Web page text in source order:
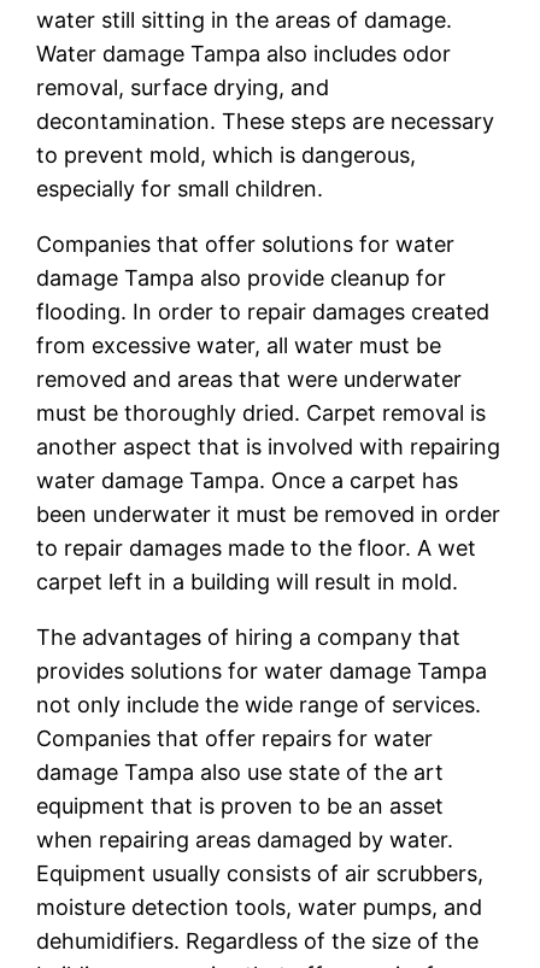
water still sitting in the areas of damage.
Water damage Tampa also includes odor
removal, surface drying, and
decontamination. These steps are necessary
to prevent mold, which is dangerous,
especially for small children.
Companies that offer solutions for water
damage Tampa also provide cleanup for
flooding. In order to repair damages created
from excessive water, all water must be
removed and areas that were underwater
must be thoroughly dried. Carpet removal is
another aspect that is involved with repairing
water damage Tampa. Once a carpet has
been underwater it must be removed in order
to repair damages made to the floor. A wet
carpet left in a building will result in mold.
The advantages of hiring a company that
provides solutions for water damage Tampa
not only include the wide range of services.
Companies that offer repairs for water
damage Tampa also use state of the art
equipment that is proven to be an asset
when repairing areas damaged by water.
Equipment usually consists of air scrubbers,
moisture detection tools, water pumps, and
dehumidifiers. Regardless of the size of the